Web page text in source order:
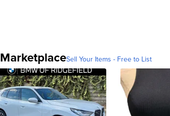
MarketplaceSell Your Items - Free to List